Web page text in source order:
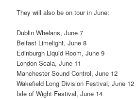
They will also be on tour in June:
Dublin Whelans, June 7
Belfast Limelight, June 8
Edinburgh Liquid Room, June 9
London Scala, June 11
Manchester Sound Control, June 12
Wakefield Long Division Festival, June 12
Isle of Wight Festival, June 14